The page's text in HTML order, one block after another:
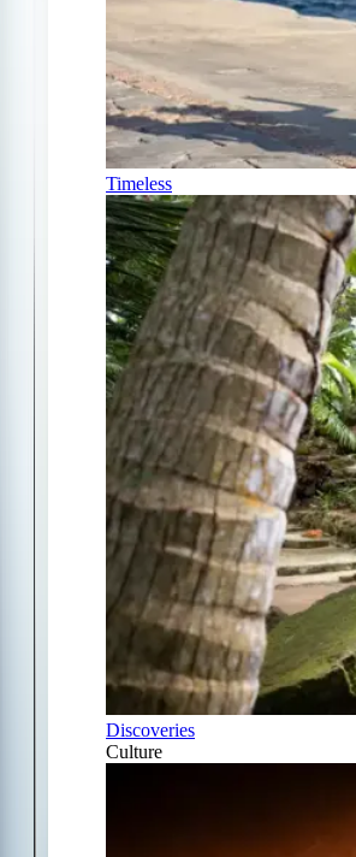
Timeless
Discoveries
Culture